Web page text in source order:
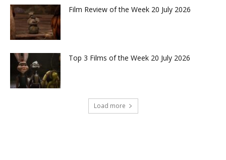
Film Review of the Week 20 July 2026
Top 3 Films of the Week 20 July 2026
Load more